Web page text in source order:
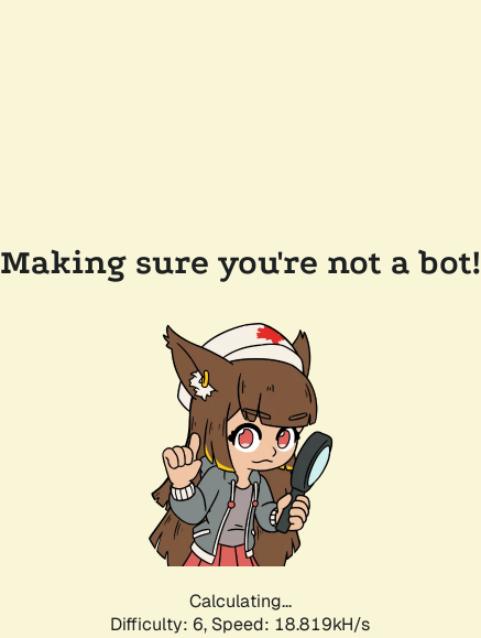
Making sure you're not a bot!
Calculating...
Difficulty: 6, Speed: 18.819kH/s